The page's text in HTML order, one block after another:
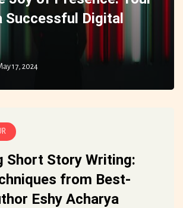
Successful Digital
17, 2024
Short Story Writing:
from Best-
Eshy Acharya